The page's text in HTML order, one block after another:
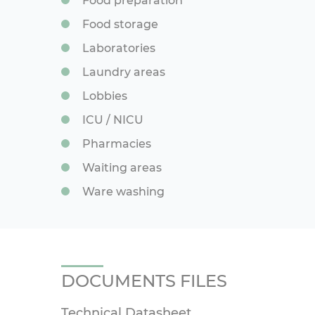
Food storage
Laboratories
Laundry areas
Lobbies
ICU / NICU
Pharmacies
Waiting areas
Ware washing
DOCUMENTS FILES